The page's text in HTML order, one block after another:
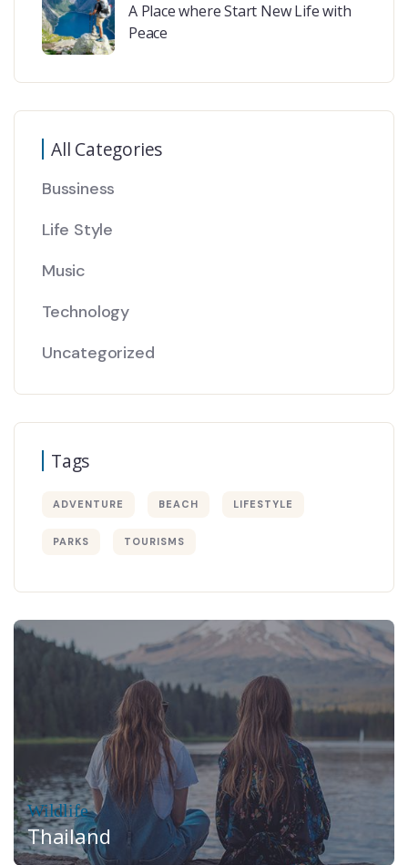
A Place where Start New Life with
Peace
All Categories
Bussiness
Life Style
Music
Technology
Uncategorized
Tags
ADVENTURE BEACH LIFESTYLE
PARKS TOURISMS
Wildlife
Thailand